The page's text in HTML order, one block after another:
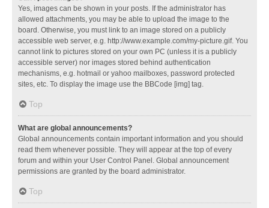
Yes, images can be shown in your posts. If the administrator has
allowed attachments, you may be able to upload the image to the
board. Otherwise, you must link to an image stored on a publicly
accessible web server, e.g. http://www.example.com/my-picture.gif. You
cannot link to pictures stored on your own PC (unless it is a publicly
accessible server) nor images stored behind authentication
mechanisms, e.g. hotmail or yahoo mailboxes, password protected
sites, etc. To display the image use the BBCode [img] tag.
Top
What are global announcements?
Global announcements contain important information and you should
read them whenever possible. They will appear at the top of every
forum and within your User Control Panel. Global announcement
permissions are granted by the board administrator.
Top